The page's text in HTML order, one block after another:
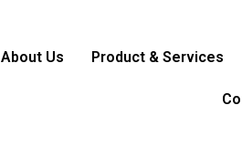
About Us Product & Services